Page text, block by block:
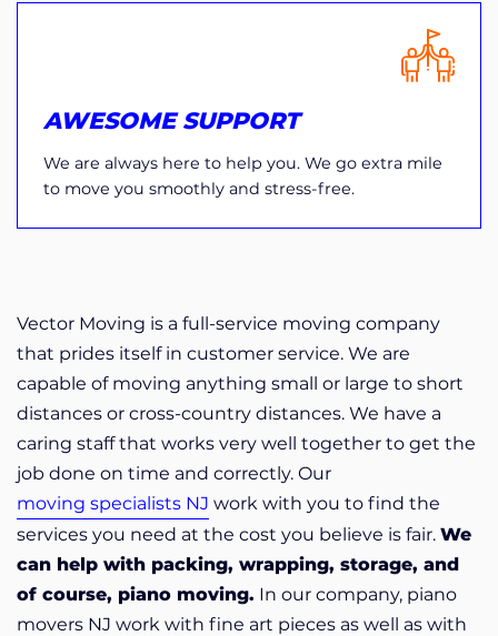
AWESOME SUPPORT
We are always here to help you. We go extra mile
to move you smoothly and stress-free.
Vector Moving is a full-service moving company
that prides itself in customer service. We are
capable of moving anything small or large to short
distances or cross-country distances. We have a
caring staff that works very well together to get the
job done on time and correctly. Our
moving specialists NJ work with you to find the
services you need at the cost you believe is fair. We
can help with packing, wrapping, storage, and
of course, piano moving. In our company, piano
movers NJ work with fine art pieces as well as with